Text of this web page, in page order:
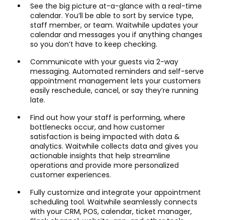
See the big picture at-a-glance with a real-time
calendar. You’ll be able to sort by service type,
staff member, or team. Waitwhile updates your
calendar and messages you if anything changes
so you don’t have to keep checking.
Communicate with your guests via 2-way
messaging. Automated reminders and self-serve
appointment management lets your customers
easily reschedule, cancel, or say they’re running
late.
Find out how your staff is performing, where
bottlenecks occur, and how customer
satisfaction is being impacted with data &
analytics. Waitwhile collects data and gives you
actionable insights that help streamline
operations and provide more personalized
customer experiences.
Fully customize and integrate your appointment
scheduling tool. Waitwhile seamlessly connects
with your CRM, POS, calendar, ticket manager,